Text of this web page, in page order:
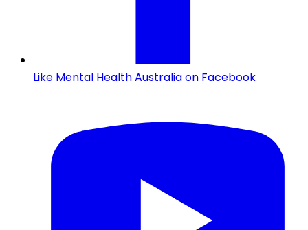
Like Mental Health Australia on Facebook